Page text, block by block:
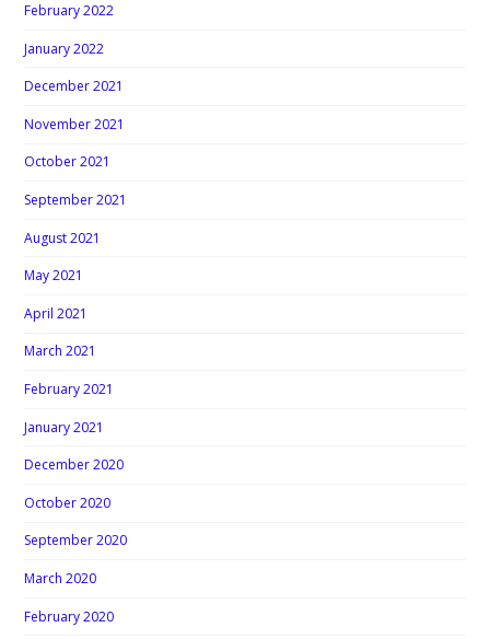
February 2022
January 2022
December 2021
November 2021
October 2021
September 2021
August 2021
May 2021
April 2021
March 2021
February 2021
January 2021
December 2020
October 2020
September 2020
March 2020
February 2020